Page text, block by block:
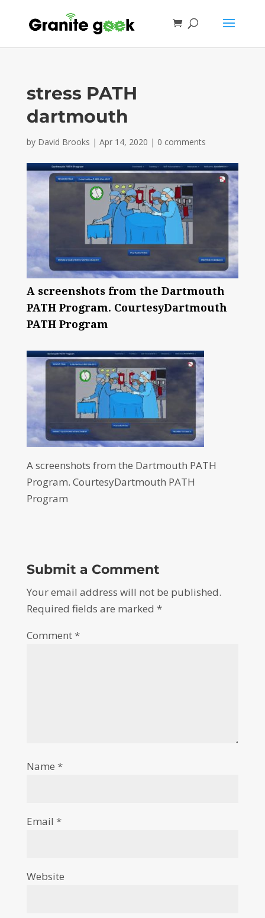
stress PATH
dartmouth
by David Brooks | Apr 14, 2020 | 0 comments
A screenshots from the Dartmouth
PATH Program. CourtesyDartmouth
PATH Program
A screenshots from the Dartmouth PATH
Program. CourtesyDartmouth PATH
Program
Submit a Comment
Your email address will not be published.
Required fields are marked *
Comment*
Name *
Email *
Website